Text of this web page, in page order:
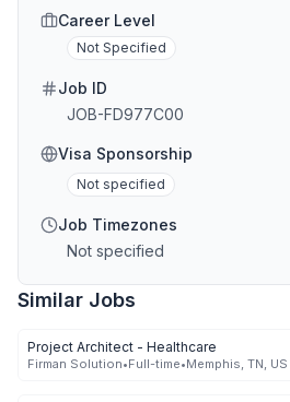
Career Level
Not Specified
Job ID
JOB-FD977C00
Visa Sponsorship
Not specified
Job Timezones
Not specified
Similar Jobs
Project Architect - Healthcare
Firman Solution•Full-time•Memphis, TN, US